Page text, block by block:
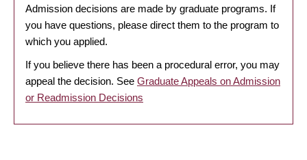
Admission decisions are made by graduate programs. If
you have questions, please direct them to the program to
which you applied.
If you believe there has been a procedural error, you may
appeal the decision. See Graduate Appeals on Admission
or Readmission Decisions